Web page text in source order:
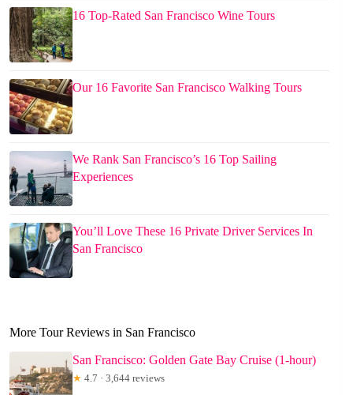
16 Top-Rated San Francisco Wine Tours
Our 16 Favorite San Francisco Walking Tours
We Rank San Francisco’s 16 Top Sailing
Experiences
You’ll Love These 16 Private Driver Services In
San Francisco
More Tour Reviews in San Francisco
San Francisco: Golden Gate Bay Cruise (1-hour)
★ 4.7 · 3,644 reviews